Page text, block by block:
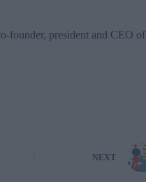
founder, president and CEO of
NEXT